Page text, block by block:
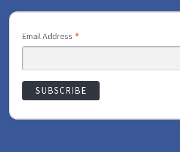
Email Address *